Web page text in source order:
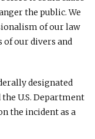
the public. We
of our law
of our divers and
designated
U.S. Department
the incident as a